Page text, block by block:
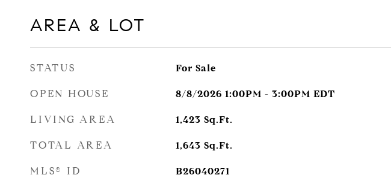
AREA & LOT
STATUS For Sale
OPEN HOUSE 8/8/2026 1:00PM - 3:00PM EDT
LIVING AREA 1,423 Sq.Ft.
TOTAL AREA 1,643 Sq.Ft.
MLS® ID B26040271